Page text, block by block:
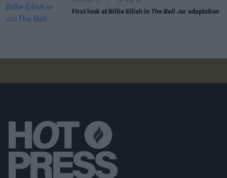
FILM AND TV 05 AUG 26
First look at Billie Eilish in The Bell Jar adaptation